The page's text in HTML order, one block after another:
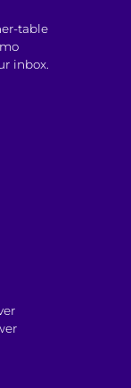
table
inbox.